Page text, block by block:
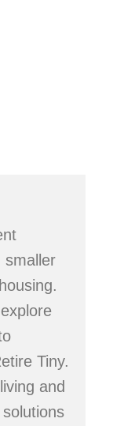
smaller
Tiny.
and